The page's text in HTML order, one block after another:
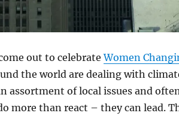
out to celebrateWomen
the world are dealing with
assortment of local issues and
more than react – they can lead.